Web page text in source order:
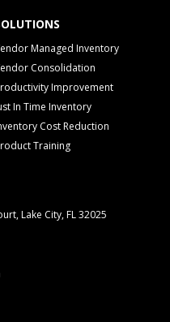
Managed Inventory
Consolidation
Improvement
In Time Inventory
Cost Reduction
Training
Lake City, FL 32025